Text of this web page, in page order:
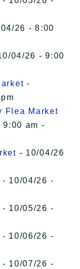
26 - 8:00
04/26 - 9:00
-
Flea Market
am -
- 10/04/26
- 10/04/26 -
- 10/05/26 -
- 10/06/26 -
- 10/07/26 -